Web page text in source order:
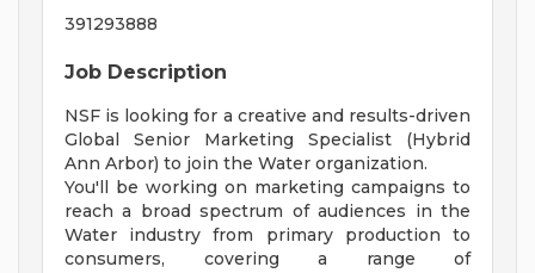
391293888
Job Description
NSF is looking for a creative and results-driven
Global Senior Marketing Specialist (Hybrid
Ann Arbor) to join the Water organization.
You'll be working on marketing campaigns to
reach a broad spectrum of audiences in the
Water industry from primary production to
consumers, covering a range of